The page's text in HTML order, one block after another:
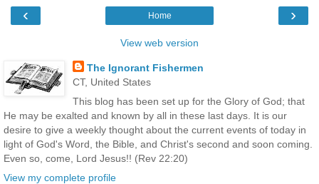
‹ ›
Home
View web version
The Ignorant Fishermen
CT, United States
This blog has been set up for the Glory of God; that
He may be exalted and known by all in these last days. It is our
desire to give a weekly thought about the current events of today in
light of God's Word, the Bible, and Christ's second and soon coming.
Even so, come, Lord Jesus!! (Rev 22:20)
View my complete profile